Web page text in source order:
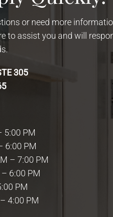
or need more
to assist you and will
305
5:00 PM
6:00 PM
– 7:00 PM
6:00 PM
PM
4:00 PM